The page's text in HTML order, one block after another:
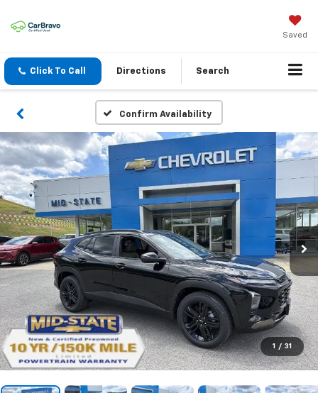
Saved
Click To Call Directions Search
Confirm Availability
1 / 31